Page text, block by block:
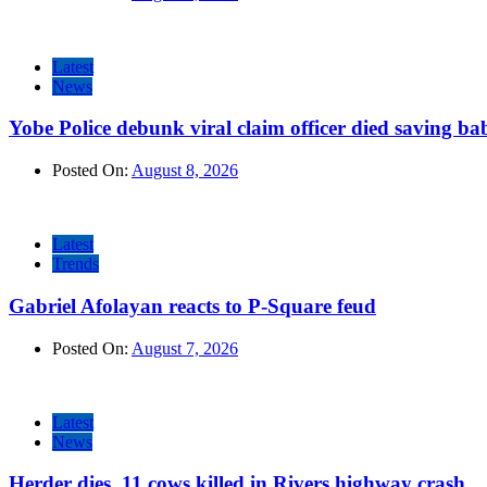
Latest
News
Yobe Police debunk viral claim officer died saving
Posted On: August 8, 2026
Latest
Trends
Gabriel Afolayan reacts to P-Square feud
Posted On: August 7, 2026
Latest
News